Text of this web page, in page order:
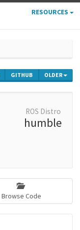
RESOURCES
GITHUB OLDER
ROS Distro
humble
Browse Code